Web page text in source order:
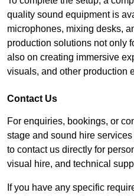
quality sound equipment is
microphones, mixing desks,
production solutions not only
also on creating immersive
visuals, and other production
Contact Us
For enquiries, bookings, or
stage and sound hire
to contact us directly for
visual hire, and technical
If you have any specific